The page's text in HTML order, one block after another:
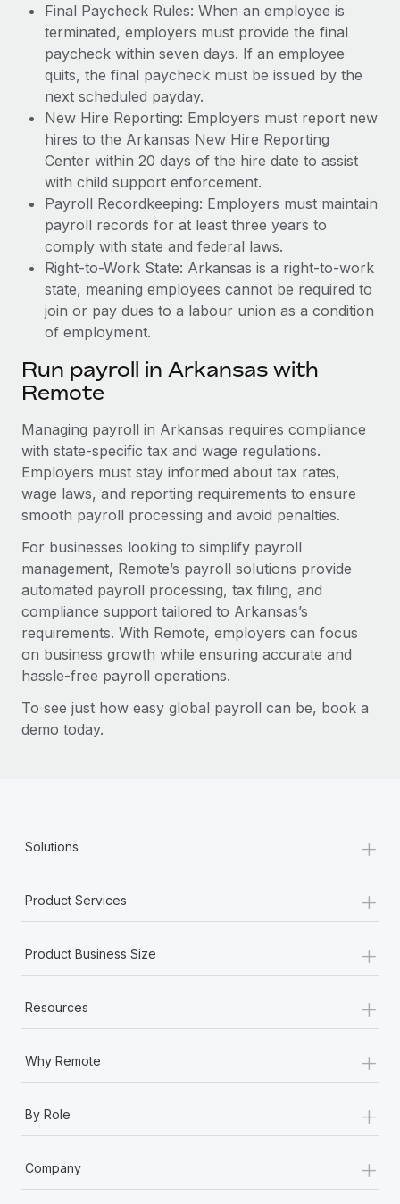
Final Paycheck Rules: When an employee is
terminated, employers must provide the final
paycheck within seven days. If an employee
quits, the final paycheck must be issued by the
next scheduled payday.
New Hire Reporting: Employers must report new
hires to the Arkansas New Hire Reporting
Center within 20 days of the hire date to assist
with child support enforcement.
Payroll Recordkeeping: Employers must maintain
payroll records for at least three years to
comply with state and federal laws.
Right-to-Work State: Arkansas is a right-to-work
state, meaning employees cannot be required to
join or pay dues to a labour union as a condition
of employment.
Run payroll in Arkansas with
Remote
Managing payroll in Arkansas requires compliance
with state-specific tax and wage regulations.
Employers must stay informed about tax rates,
wage laws, and reporting requirements to ensure
smooth payroll processing and avoid penalties.
For businesses looking to simplify payroll
management, Remote’s payroll solutions provide
automated payroll processing, tax filing, and
compliance support tailored to Arkansas’s
requirements. With Remote, employers can focus
on business growth while ensuring accurate and
hassle-free payroll operations.
To see just how easy global payroll can be, book a
demo today.
Solutions +
Product Services +
Product Business Size +
Resources +
Why Remote +
By Role +
Company
+